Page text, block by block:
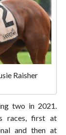
Raisher
two in 2021.
races, first at
and then at